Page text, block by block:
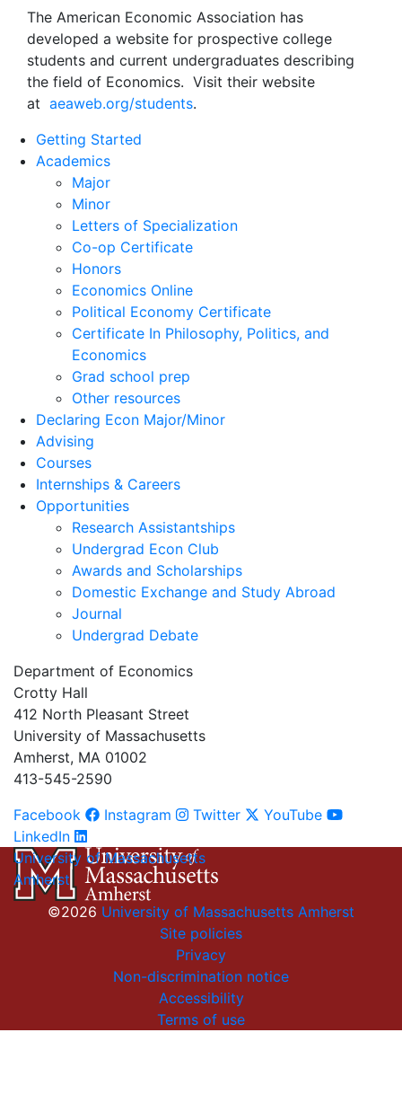
The American Economic Association has
developed a website for prospective college
students and current undergraduates describing
the field of Economics. Visit their website
at aeaweb.org/students.
Getting Started
Academics
Major
Minor
Letters of Specialization
Co-op Certificate
Honors
Economics Online
Political Economy Certificate
Certificate In Philosophy, Politics, and
Economics
Grad school prep
Other resources
Declaring Econ Major/Minor
Advising
Courses
Internships & Careers
Opportunities
Research Assistantships
Undergrad Econ Club
Awards and Scholarships
Domestic Exchange and Study Abroad
Journal
Undergrad Debate
Department of Economics
Crotty Hall
412 North Pleasant Street
University of Massachusetts
Amherst, MA 01002
413-545-2590
Facebook
Instagram Twitter
YouTube
LinkedIn
University of Massachusetts
Amherst
©2026 University of Massachusetts Amherst
Site policies
Privacy
Non-discrimination notice
Accessibility
Terms of use